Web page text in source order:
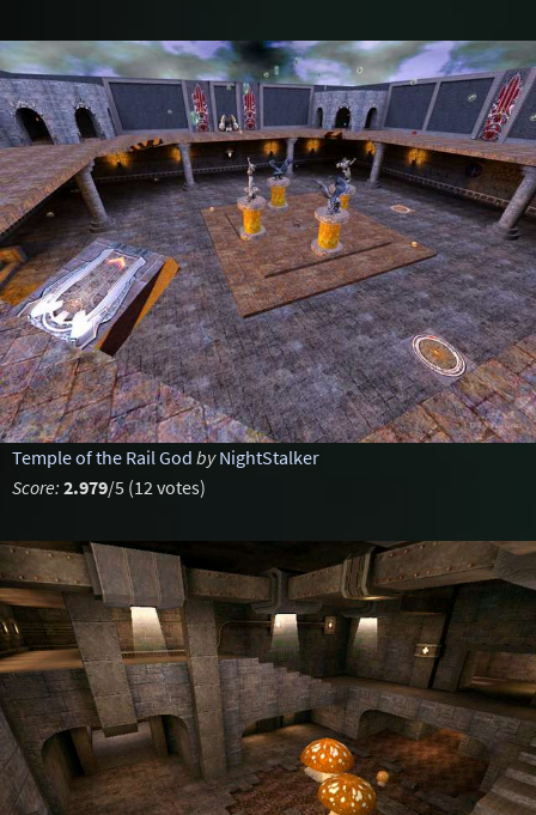
Temple of the Rail God by NightStalker
Score: 2.979/5 (12 votes)